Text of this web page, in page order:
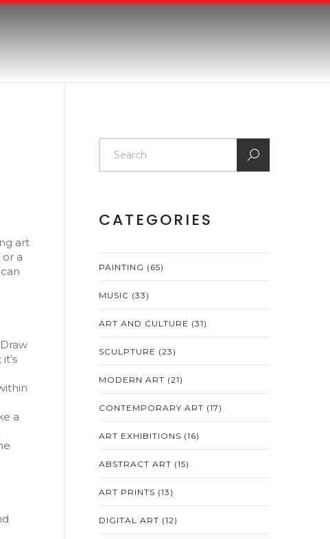
art
a
a
CATEGORIES
PAINTING (65)
MUSIC (33)
ART AND CULTURE (31)
SCULPTURE (23)
MODERN ART (21)
CONTEMPORARY ART (17)
ART EXHIBITIONS (16)
ABSTRACT ART (15)
ART PRINTS (13)
DIGITAL ART (12)